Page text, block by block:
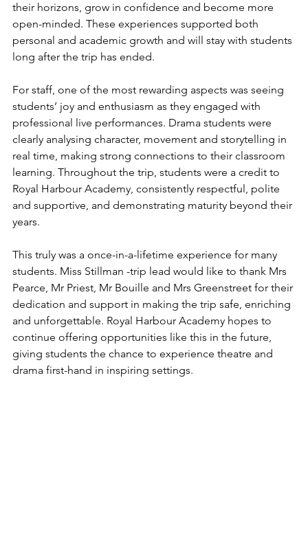
their horizons, grow in confidence and become more
open-minded. These experiences supported both
personal and academic growth and will stay with students
long after the trip has ended.
For staff, one of the most rewarding aspects was seeing
students’ joy and enthusiasm as they engaged with
professional live performances. Drama students were
clearly analysing character, movement and storytelling in
real time, making strong connections to their classroom
learning. Throughout the trip, students were a credit to
Royal Harbour Academy, consistently respectful, polite
and supportive, and demonstrating maturity beyond their
years.
This truly was a once-in-a-lifetime experience for many
students. Miss Stillman -trip lead would like to thank Mrs
Pearce, Mr Priest, Mr Bouille and Mrs Greenstreet for their
dedication and support in making the trip safe, enriching
and unforgettable. Royal Harbour Academy hopes to
continue offering opportunities like this in the future,
giving students the chance to experience theatre and
drama first-hand in inspiring settings.